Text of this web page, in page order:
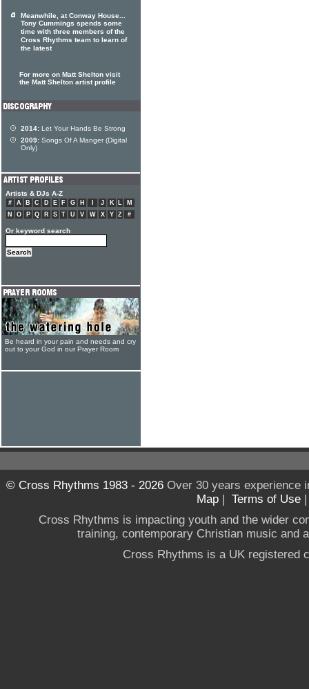
Meanwhile, at Conway House...
Tony Cummings spends some
time with three members of the
Cross Rhythms team to learn of
the latest
For more on Matt Shelton visit
the Matt Shelton artist profile
2014: Let Your Hands Be Strong
2009: Songs Of A Manger (Digital
Only)
Artists & DJs A-Z
# A B C D E F G H J K L
M
N
O P Q R S T U V W X Y Z #
Or keyword search
Be heard in your pain and needs and cry
out to your God in our Prayer Room
© Cross Rhythms 1983 - 2026Over 30 years experience
Map | Terms of Use
Cross Rhythms is impacting youth and the wider
training, contemporary Christian music and
Cross Rhythms is a UK registered